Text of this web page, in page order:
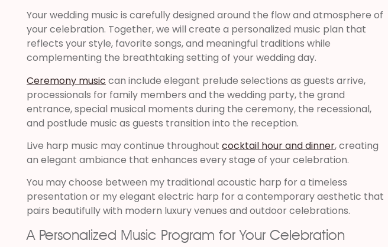
Your wedding music is carefully designed around the flow and atmosphere of
your celebration. Together, we will create a personalized music plan that
reflects your style, favorite songs, and meaningful traditions while
complementing the breathtaking setting of your wedding day.
Ceremony music can include elegant prelude selections as guests arrive,
processionals for family members and the wedding party, the grand
entrance, special musical moments during the ceremony, the recessional,
and postlude music as guests transition into the reception.
Live harp music may continue throughout cocktail hour and dinner, creating
an elegant ambiance that enhances every stage of your celebration.
You may choose between my traditional acoustic harp for a timeless
presentation or my elegant electric harp for a contemporary aesthetic that
pairs beautifully with modern luxury venues and outdoor celebrations.
A Personalized Music Program for Your Celebration